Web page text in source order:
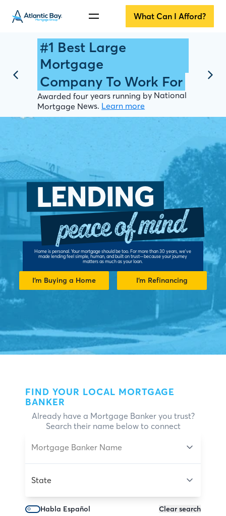
What Can I Afford?
#1 Best Large
Mortgage
Company To Work For
Awarded four years running by National
Mortgage News. Learn more
LENDING
peace of mind
Home is personal. Your mortgage should be too. For more than 30 years, we've
made lending feel simple, human, and built on trust—because your journey
matters as much as your loan.
I’m Buying a Home I’m Refinancing
FIND YOUR LOCAL MORTGAGE
BANKER
Already have a Mortgage Banker you trust?
Search their name below to connect
Mortgage Banker Name
State
Habla Español Clear search